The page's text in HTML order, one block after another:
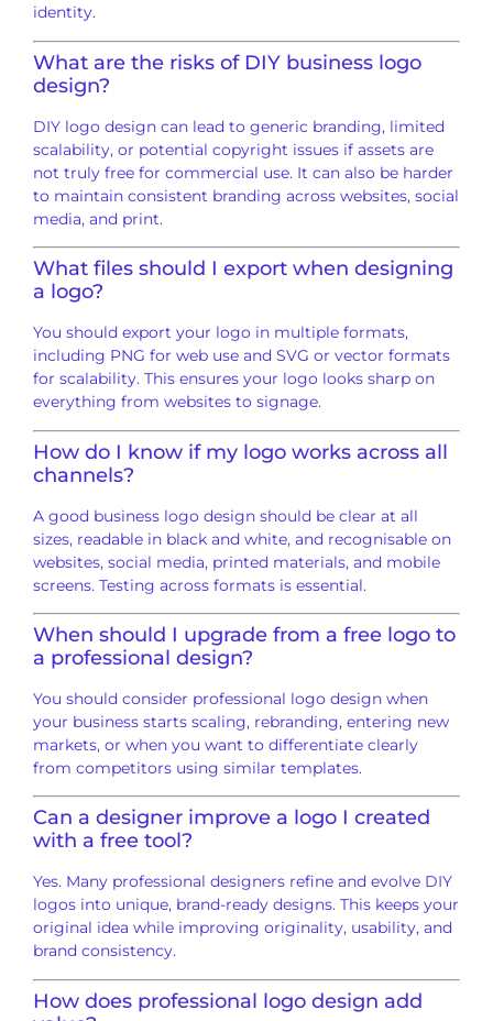
identity.
What are the risks of DIY business logo
design?
DIY logo design can lead to generic branding, limited
scalability, or potential copyright issues if assets are
not truly free for commercial use. It can also be harder
to maintain consistent branding across websites, social
media, and print.
What files should I export when designing
a logo?
You should export your logo in multiple formats,
including PNG for web use and SVG or vector formats
for scalability. This ensures your logo looks sharp on
everything from websites to signage.
How do I know if my logo works across all
channels?
A good business logo design should be clear at all
sizes, readable in black and white, and recognisable on
websites, social media, printed materials, and mobile
screens. Testing across formats is essential.
When should I upgrade from a free logo to
a professional design?
You should consider professional logo design when
your business starts scaling, rebranding, entering new
markets, or when you want to differentiate clearly
from competitors using similar templates.
Can a designer improve a logo I created
with a free tool?
Yes. Many professional designers refine and evolve DIY
logos into unique, brand-ready designs. This keeps your
original idea while improving originality, usability, and
brand consistency.
How does professional logo design add